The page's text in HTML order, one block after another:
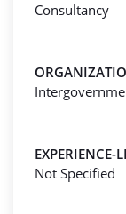
Consultancy
EXPERIENCE-
Not Specified